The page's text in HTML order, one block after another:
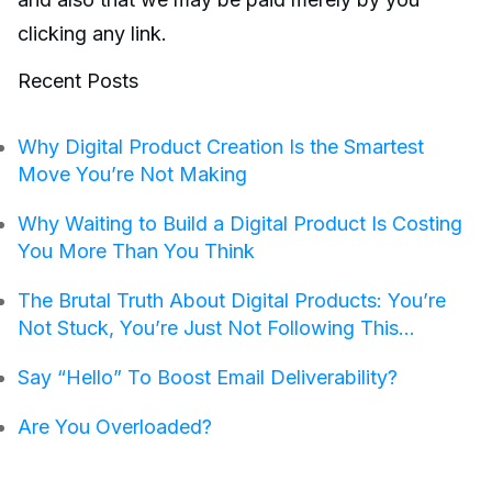
clicking any link.
Recent Posts
Why Digital Product Creation Is the Smartest
Move You’re Not Making
Why Waiting to Build a Digital Product Is Costing
You More Than You Think
The Brutal Truth About Digital Products: You’re
Not Stuck, You’re Just Not Following This…
Say “Hello” To Boost Email Deliverability?
Are You Overloaded?